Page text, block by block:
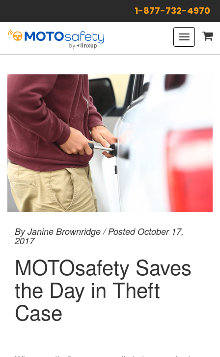
1-877-732-4970
Toggle
By Janine Brownridge / Posted October 17,
2017
MOTOsafety Saves
the Day in Theft
Case